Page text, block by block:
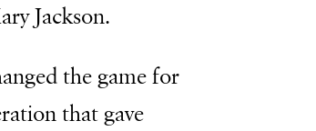
Jackson.
the game for
that gave